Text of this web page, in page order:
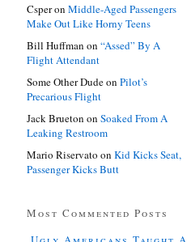
Csperon Middle-Aged Passengers
Make Out Like Horny Teens
Bill Huffman on “Assed” By A
Flight Attendant
Some Other Dudeon Pilot’s
Precarious Flight
Jack Brueton on Soaked From A
Leaking Restroom
Mario Riservato on Kid Kicks Seat,
Passenger Kicks Butt
Most Commented Posts